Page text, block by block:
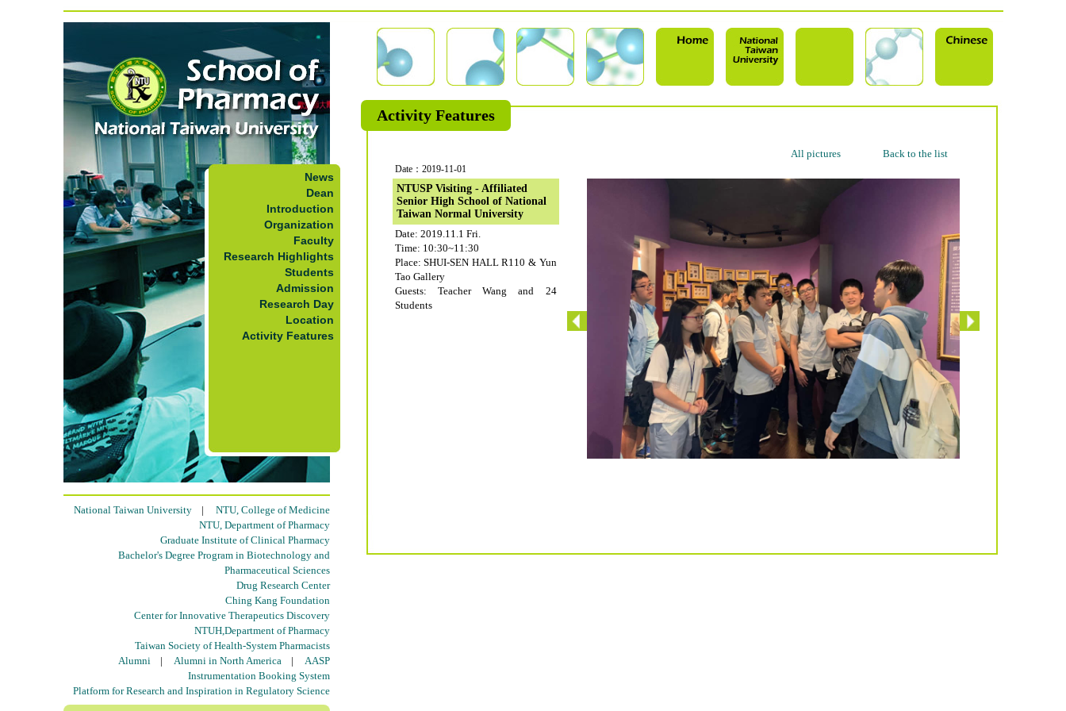
News
Dean
Introduction
Organization
Faculty
Research Highlights
Students
Admission
Research Day
Location
Activity Features
National Taiwan University| NTU, College of Medicine
NTU, Department of Pharmacy
Graduate Institute of Clinical Pharmacy
Bachelor's Degree Program in Biotechnology and
Pharmaceutical Sciences
Drug Research Center
Ching Kang Foundation
Center for Innovative Therapeutics Discovery
NTUH,Department of Pharmacy
Taiwan Society of Health-System Pharmacists
Alumni| Alumni in North America| AASP
Instrumentation Booking System
Platform for Research and Inspiration in Regulatory Science
Activity Features
All pictures Back to the list
Date：2019-11-01
NTUSP Visiting - Affiliated
Senior High School of National
Taiwan Normal University
Date: 2019.11.1 Fri.
Time: 10:30~11:30
Place: SHUI-SEN HALL R110 & Yun
Tao Gallery
Guests: Teacher Wang and 24
Students